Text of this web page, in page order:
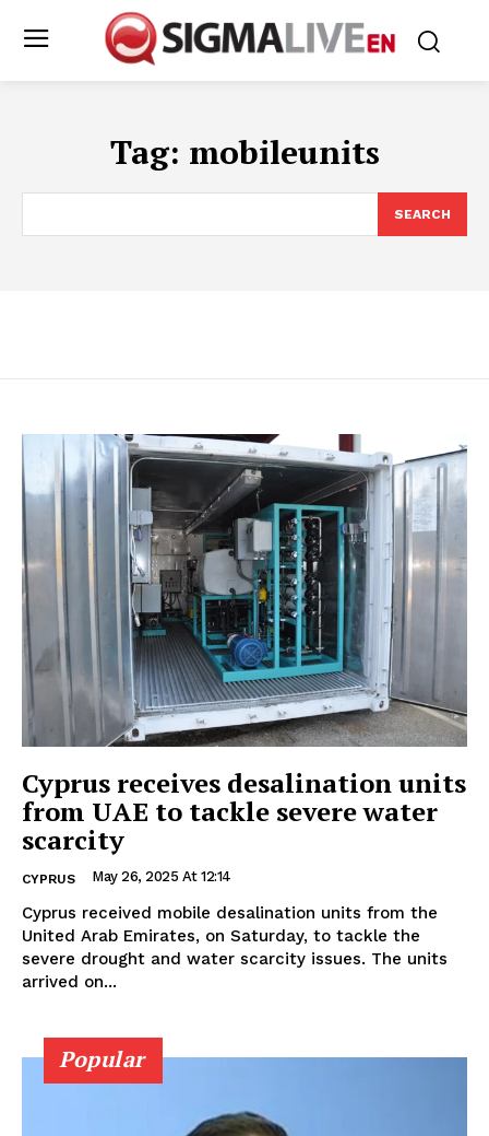
Tag: mobileunits
SEARCH
Cyprus receives desalination units
from UAE to tackle severe water
scarcity
CYPRUS May 26, 2025 At 12:14
Cyprus received mobile desalination units from the
United Arab Emirates, on Saturday, to tackle the
severe drought and water scarcity issues. The units
arrived on...
Popular